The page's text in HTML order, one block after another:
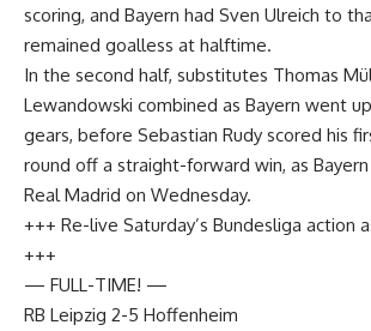
scoring, and Bayern had Sven Ulreich to
remained goalless at halftime.
In the second half, substitutes Thomas
Lewandowski combined as Bayern went
gears, before Sebastian Rudy scored his
round off a straight-forward win, as
Real Madrid on Wednesday.
+++ Re-live Saturday’s Bundesliga action
+++
— FULL-TIME! —
RB Leipzig 2-5 Hoffenheim